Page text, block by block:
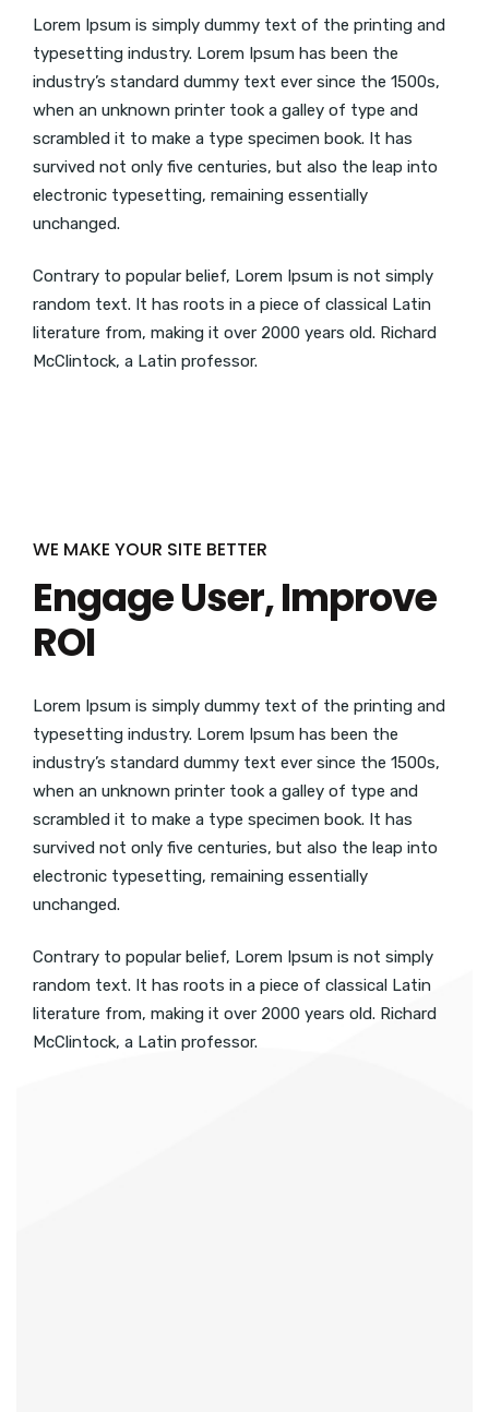
Lorem Ipsum is simply dummy text of the printing and
typesetting industry. Lorem Ipsum has been the
industry’s standard dummy text ever since the 1500s,
when an unknown printer took a galley of type and
scrambled it to make a type specimen book. It has
survived not only five centuries, but also the leap into
electronic typesetting, remaining essentially
unchanged.
Contrary to popular belief, Lorem Ipsum is not simply
random text. It has roots in a piece of classical Latin
literature from, making it over 2000 years old. Richard
McClintock, a Latin professor.
WE MAKE YOUR SITE BETTER
Engage User, Improve
ROI
Lorem Ipsum is simply dummy text of the printing and
typesetting industry. Lorem Ipsum has been the
industry’s standard dummy text ever since the 1500s,
when an unknown printer took a galley of type and
scrambled it to make a type specimen book. It has
survived not only five centuries, but also the leap into
electronic typesetting, remaining essentially
unchanged.
Contrary to popular belief, Lorem Ipsum is not simply
random text. It has roots in a piece of classical Latin
literature from, making it over 2000 years old. Richard
McClintock, a Latin professor.